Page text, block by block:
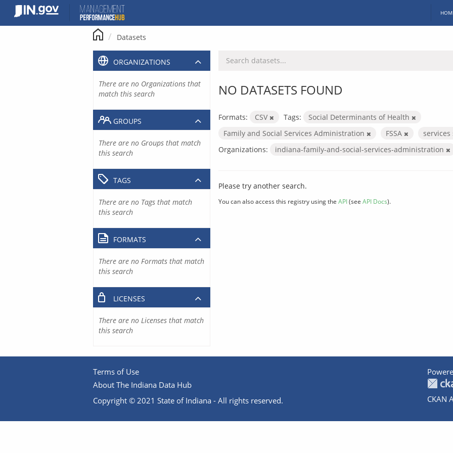
content
Datasets
NO DATASETS FOUND
Formats: CSV Tags:
Social Determinants of Health
Family and Social Services Administration
FSSA services
Organizations:
indiana-family-and-social-services-administration
Please try another search.
You can also access this registry using the API(see API Docs).
ORGANIZATIONS
There are no Organizations that
match this search
GROUPS
There are no Groups that match
this search
TAGS
There are no Tags that match
this search
FORMATS
There are no Formats that match
this search
LICENSES
There are no Licenses that match
this search
Terms of Use
About The Indiana Data Hub
Copyright © 2021 State of Indiana - All rights reserved.
CKAN